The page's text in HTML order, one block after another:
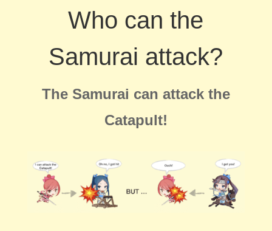
Who can the
Samurai attack?
The Samurai can attack the
Catapult!